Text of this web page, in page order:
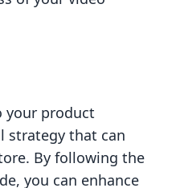
your product
strategy that can
By following the
you can enhance